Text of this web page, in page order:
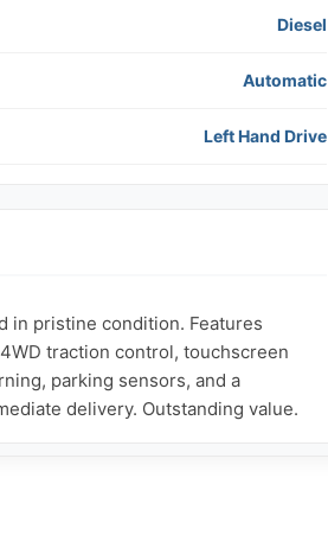
Diesel
Automatic
Left Hand Drive
in pristine condition. Features
traction control, touchscreen
parking sensors, and a
delivery. Outstanding value.